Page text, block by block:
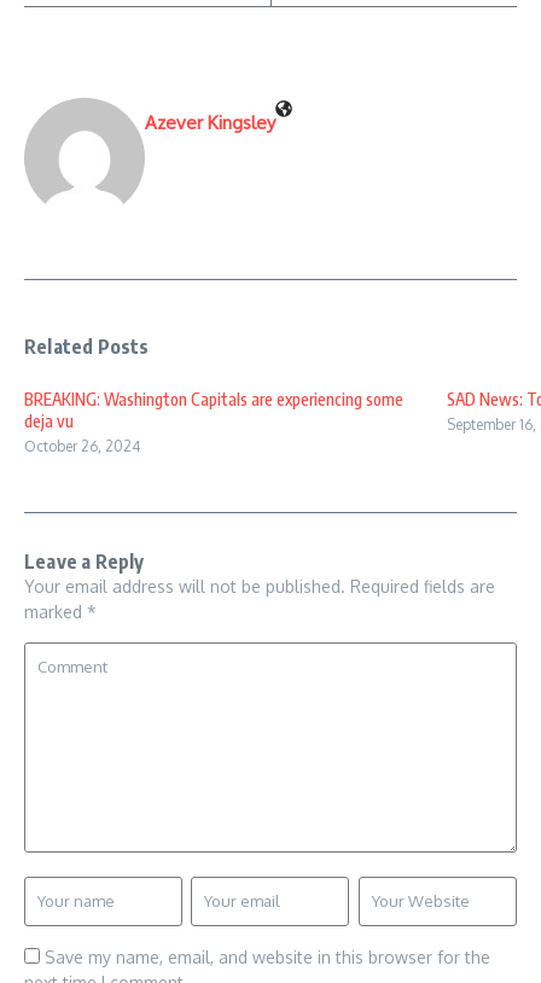
Azever Kingsley
Related Posts
BREAKING: Washington Capitals are experiencing some
deja vu
October 26, 2024
SAD News:
September
Leave a Reply
Your email address will not be published. Required fields are
marked *
Save my name, email, and website in this browser for the